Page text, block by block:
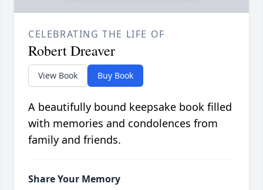
CELEBRATING THE LIFE OF
Robert Dreaver
View Book Buy Book
A beautifully bound keepsake book filled
with memories and condolences from
family and friends.
Share Your Memory